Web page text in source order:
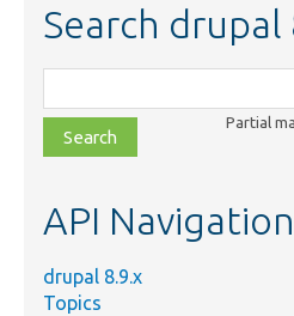
Search drupal
class,
file,
topic,
Partial
API Navigation
drupal 8.9.x
Topics